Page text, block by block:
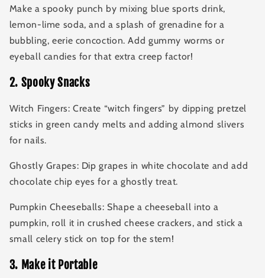
Make a spooky punch by mixing blue sports drink,
lemon-lime soda, and a splash of grenadine for a
bubbling, eerie concoction. Add gummy worms or
eyeball candies for that extra creep factor!
2. Spooky Snacks
Witch Fingers: Create “witch fingers” by dipping pretzel
sticks in green candy melts and adding almond slivers
for nails.
Ghostly Grapes: Dip grapes in white chocolate and add
chocolate chip eyes for a ghostly treat.
Pumpkin Cheeseballs: Shape a cheeseball into a
pumpkin, roll it in crushed cheese crackers, and stick a
small celery stick on top for the stem!
3. Make it Portable